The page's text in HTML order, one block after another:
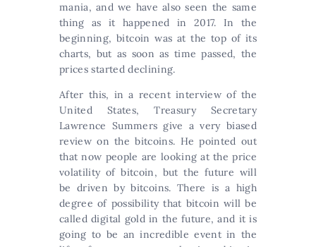
mania, and we have also seen the same
thing as it happened in 2017. In the
beginning, bitcoin was at the top of its
charts, but as soon as time passed, the
prices started declining.
After this, in a recent interview of the
United States, Treasury Secretary
Lawrence Summers give a very biased
review on the bitcoins. He pointed out
that now people are looking at the price
volatility of bitcoin, but the future will
be driven by bitcoins. There is a high
degree of possibility that bitcoin will be
called digital gold in the future, and it is
going to be an incredible event in the